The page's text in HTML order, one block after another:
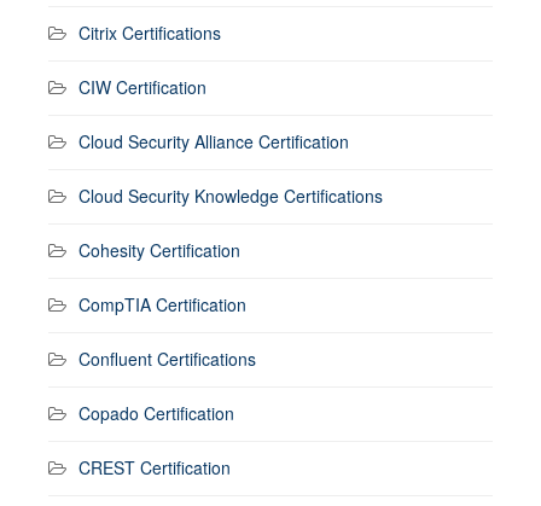
Citrix Certifications
CIW Certification
Cloud Security Alliance Certification
Cloud Security Knowledge Certifications
Cohesity Certification
CompTIA Certification
Confluent Certifications
Copado Certification
CREST Certification